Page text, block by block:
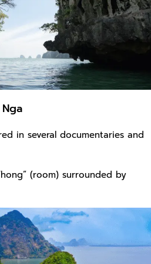
in several documentaries and
(room) surrounded by